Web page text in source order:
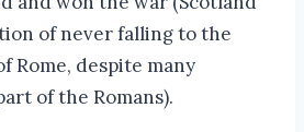
of never falling to the
Rome, despite many
of the Romans).